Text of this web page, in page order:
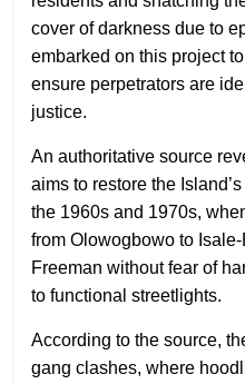
cover of darkness due to
embarked on this project
ensure perpetrators are
justice.
An authoritative source
aims to restore the
the 1960s and 1970s,
from Olowogbowo to
Freeman without fear of
to functional streetlights.
According to the source,
gang clashes, where